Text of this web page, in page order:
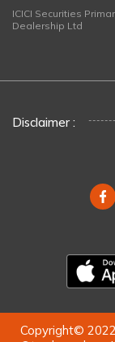
ICICI Securities
Dealership Ltd
Disclaimer :
Copyright©